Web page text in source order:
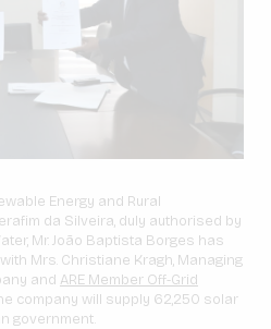
Energy and Rural
da Silveira, duly authorised by
Mr. João Baptista Borges has
Mrs. Christiane Kragh, Managing
and ARE Member Off-Grid
company will supply 62,250 solar
government.